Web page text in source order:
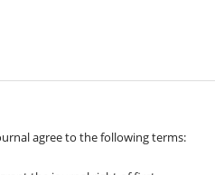
agree to the following terms: